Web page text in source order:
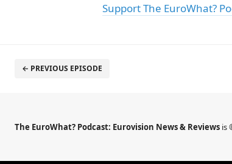
Support The EuroWhat?
← PREVIOUS EPISODE
The EuroWhat? Podcast: Eurovision News & Reviews is